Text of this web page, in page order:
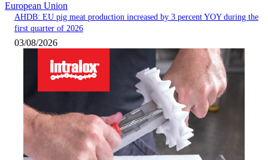
European Union
AHDB: EU pig meat production increased by 3 percent YOY during the
first quarter of 2026
03/08/2026